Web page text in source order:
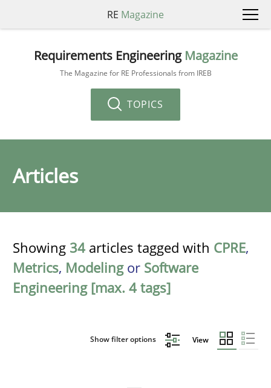
RE Magazine
Requirements Engineering Magazine
The Magazine for RE Professionals from IREB
TOPICS
Articles
Showing 34 articles tagged with CPRE,
Metrics, Modelingor Software
Engineering [max. 4 tags]
Show filter options View